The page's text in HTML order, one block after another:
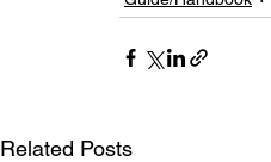
Related Posts